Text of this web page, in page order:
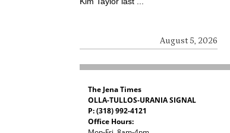
August 5, 2026
The Jena Times
OLLA-TULLOS-URANIA SIGNAL
P: (318) 992-4121
Office Hours: